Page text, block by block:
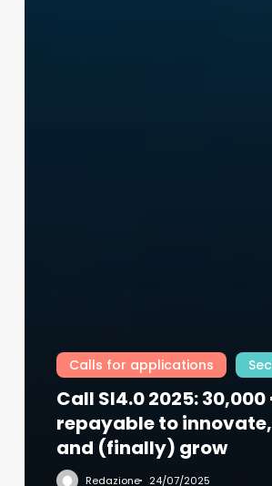
Calls for applications
Call SI4.0 2025:
repayable to
and (finally) grow
Redazione 24/07/2025